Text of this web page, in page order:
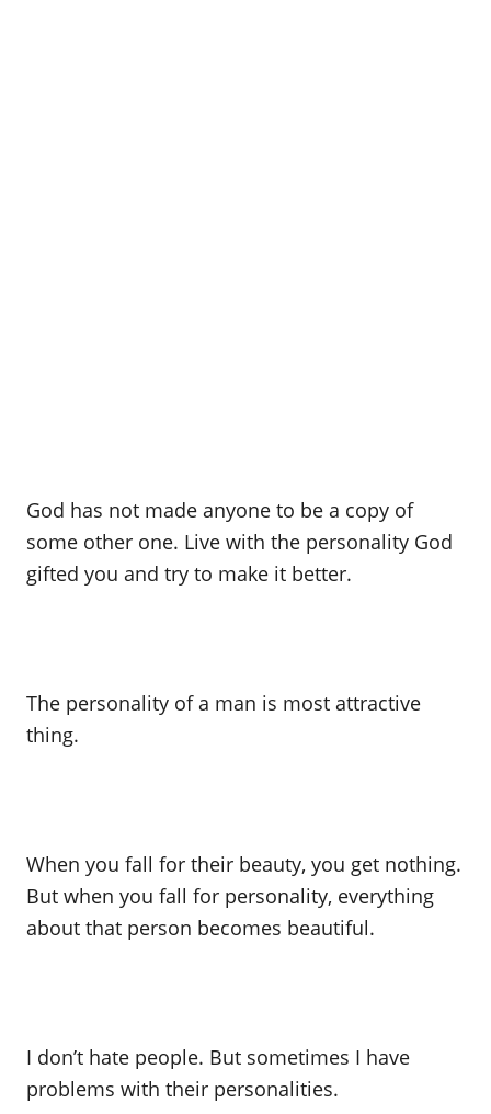
God has not made anyone to be a copy of
some other one. Live with the personality God
gifted you and try to make it better.
The personality of a man is most attractive
thing.
When you fall for their beauty, you get nothing.
But when you fall for personality, everything
about that person becomes beautiful.
I don’t hate people. But sometimes I have
problems with their personalities.